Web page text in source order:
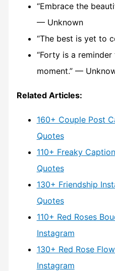
“Embrace the
— Unknown
“The best is yet to
“Forty is a
moment.” —
Related Articles:
160+ Couple Post
Quotes
110+ Freaky
Quotes
130+ Friendship
Quotes
110+ Red Roses
Instagram
130+ Red Rose
Instagram